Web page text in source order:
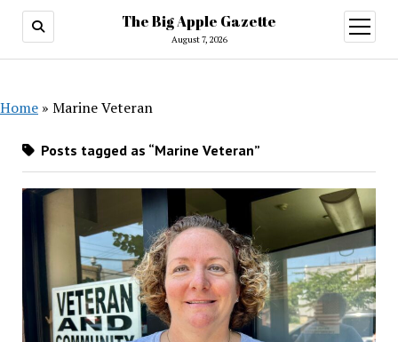
The Big Apple Gazette
August 7, 2026
open
menu
Home » Marine Veteran
Posts tagged as “Marine Veteran”